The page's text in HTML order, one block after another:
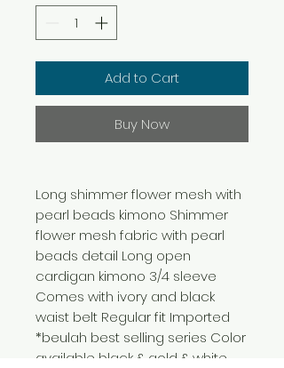
Add to Cart
Buy Now
Long shimmer flower mesh with
pearl beads kimono Shimmer
flower mesh fabric with pearl
beads detail Long open
cardigan kimono 3/4 sleeve
Comes with ivory and black
waist belt Regular fit Imported
*beulah best selling series Color
available black & gold & white